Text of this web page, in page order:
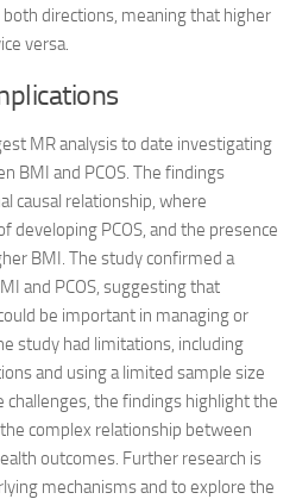
directions, meaning that higher
versa.
MR analysis to date investigating
BMI and PCOS. The findings
causal relationship, where
developing PCOS, and the presence
BMI. The study confirmed a
and PCOS, suggesting that
be important in managing or
study had limitations, including
and using a limited sample size
challenges, the findings highlight the
complex relationship between
outcomes. Further research is
mechanisms and to explore the